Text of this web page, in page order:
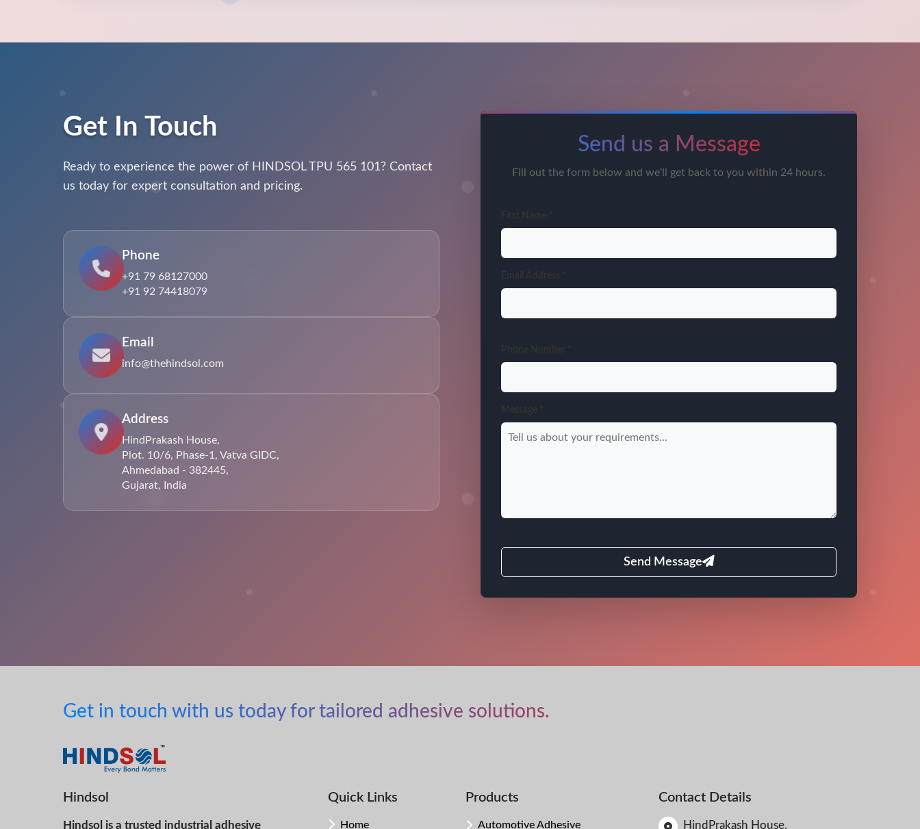
Get In Touch
Ready to experience the power of HINDSOL TPU 565 101? Contact
us today for expert consultation and pricing.
Phone
+91 79 68127000
+91 92 74418079
Email
info@thehindsol.com
Address
HindPrakash House,
Plot. 10/6, Phase-1, Vatva GIDC,
Ahmedabad - 382445,
Gujarat, India
Send us a Message
Fill out the form below and we'll get back to you within 24 hours.
Send Message
Get in touch with us today for tailored adhesive solutions.
Hindsol
Hindsol is a trusted industrial adhesive
Quick Links
Home
Products
Automotive Adhesive
Contact Details
HindPrakash House,